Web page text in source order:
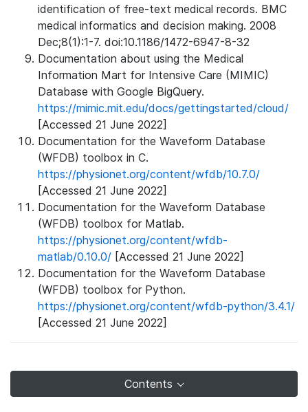
identification of free-text medical records. BMC
medical informatics and decision making. 2008
Dec;8(1):1-7. doi:10.1186/1472-6947-8-32
Documentation about using the Medical
Information Mart for Intensive Care (MIMIC)
Database with Google BigQuery.
https://mimic.mit.edu/docs/gettingstarted/cloud/
[Accessed 21 June 2022]
Documentation for the Waveform Database
(WFDB) toolbox in C.
https://physionet.org/content/wfdb/10.7.0/
[Accessed 21 June 2022]
Documentation for the Waveform Database
(WFDB) toolbox for Matlab.
https://physionet.org/content/wfdb-
matlab/0.10.0/ [Accessed 21 June 2022]
Documentation for the Waveform Database
(WFDB) toolbox for Python.
https://physionet.org/content/wfdb-python/3.4.1/
[Accessed 21 June 2022]
Contents